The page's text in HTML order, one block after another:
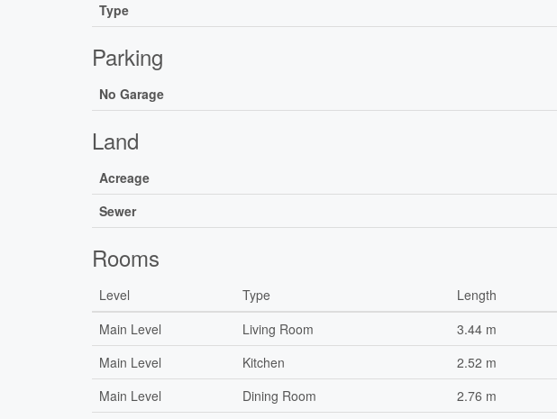
Type
Parking
No Garage
Land
Acreage
Sewer
Rooms
Level Type Length
Main Level
Living Room 3.44 m
Main Level
Kitchen 2.52 m
Main Level
Dining Room 2.76 m